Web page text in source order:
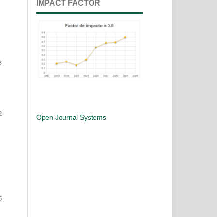
IMPACT FACTOR
Open Journal Systems